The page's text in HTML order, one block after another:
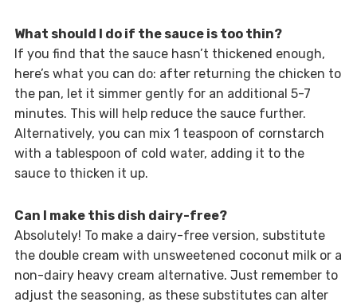
What should I do if the sauce is too thin?
If you find that the sauce hasn’t thickened enough,
here’s what you can do: after returning the chicken to
the pan, let it simmer gently for an additional 5-7
minutes. This will help reduce the sauce further.
Alternatively, you can mix 1 teaspoon of cornstarch
with a tablespoon of cold water, adding it to the
sauce to thicken it up.
Can I make this dish dairy-free?
Absolutely! To make a dairy-free version, substitute
the double cream with unsweetened coconut milk or a
non-dairy heavy cream alternative. Just remember to
adjust the seasoning, as these substitutes can alter